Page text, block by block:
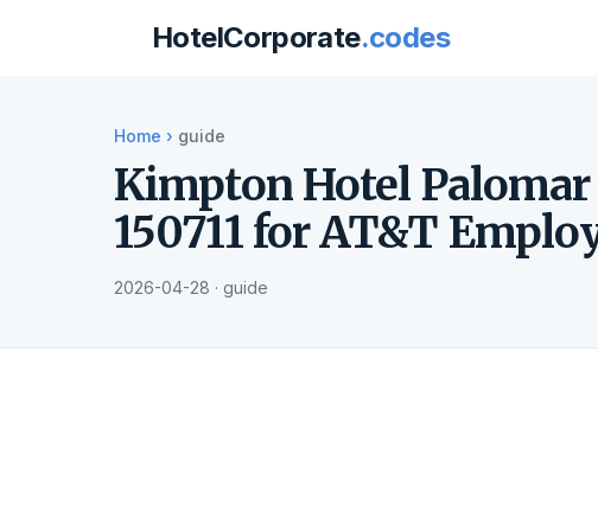
HotelCorporate.codes
Home › guide
Kimpton Hotel
150711 for AT&T
2026-04-28 · guide